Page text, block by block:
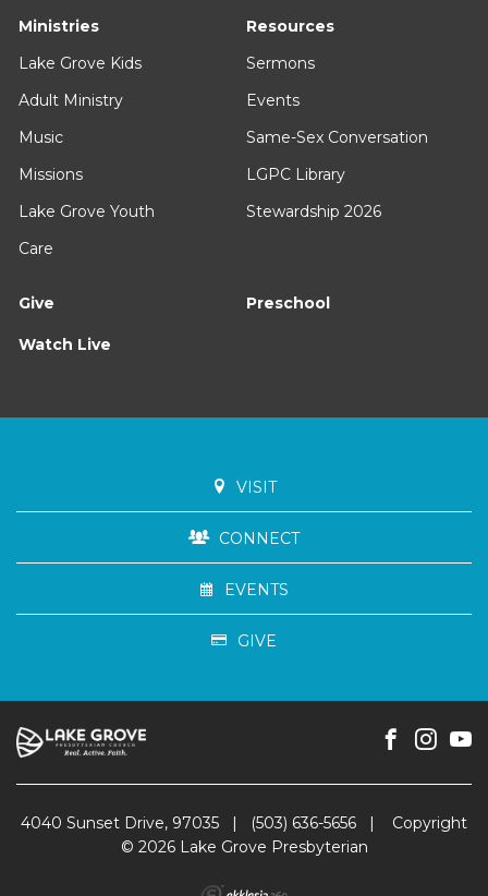
Ministries
Lake Grove Kids
Adult Ministry
Music
Missions
Lake Grove Youth
Care
Resources
Sermons
Events
Same-Sex Conversation
LGPC Library
Stewardship 2026
Give Preschool
Watch Live
VISIT
CONNECT
EVENTS
GIVE
4040 Sunset Drive, 97035 | (503) 636-5656 |
Copyright
© 2026 Lake Grove Presbyterian